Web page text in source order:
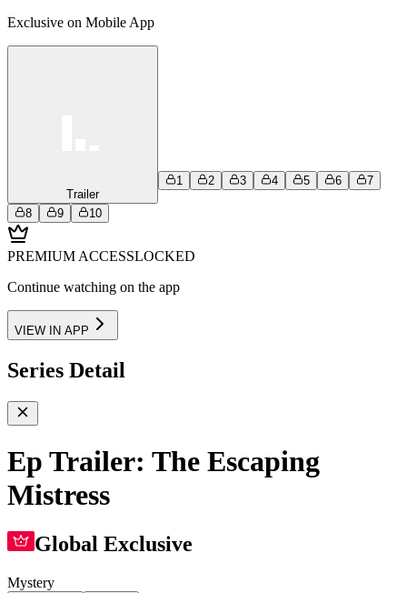
Exclusive on Mobile App
Trailer
1 2 3 4 5 6 7
8 9 10
PREMIUM ACCESSLOCKED
Continue watching on the app
VIEW IN APP
Series Detail
Ep Trailer: The Escaping
Mistress
Global Exclusive
Mystery